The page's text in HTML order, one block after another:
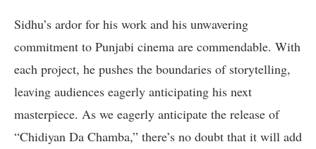
Sidhu’s ardor for his work and his unwavering
commitment to Punjabi cinema are commendable. With
each project, he pushes the boundaries of storytelling,
leaving audiences eagerly anticipating his next
masterpiece. As we eagerly anticipate the release of
“Chidiyan Da Chamba,” there’s no doubt that it will add